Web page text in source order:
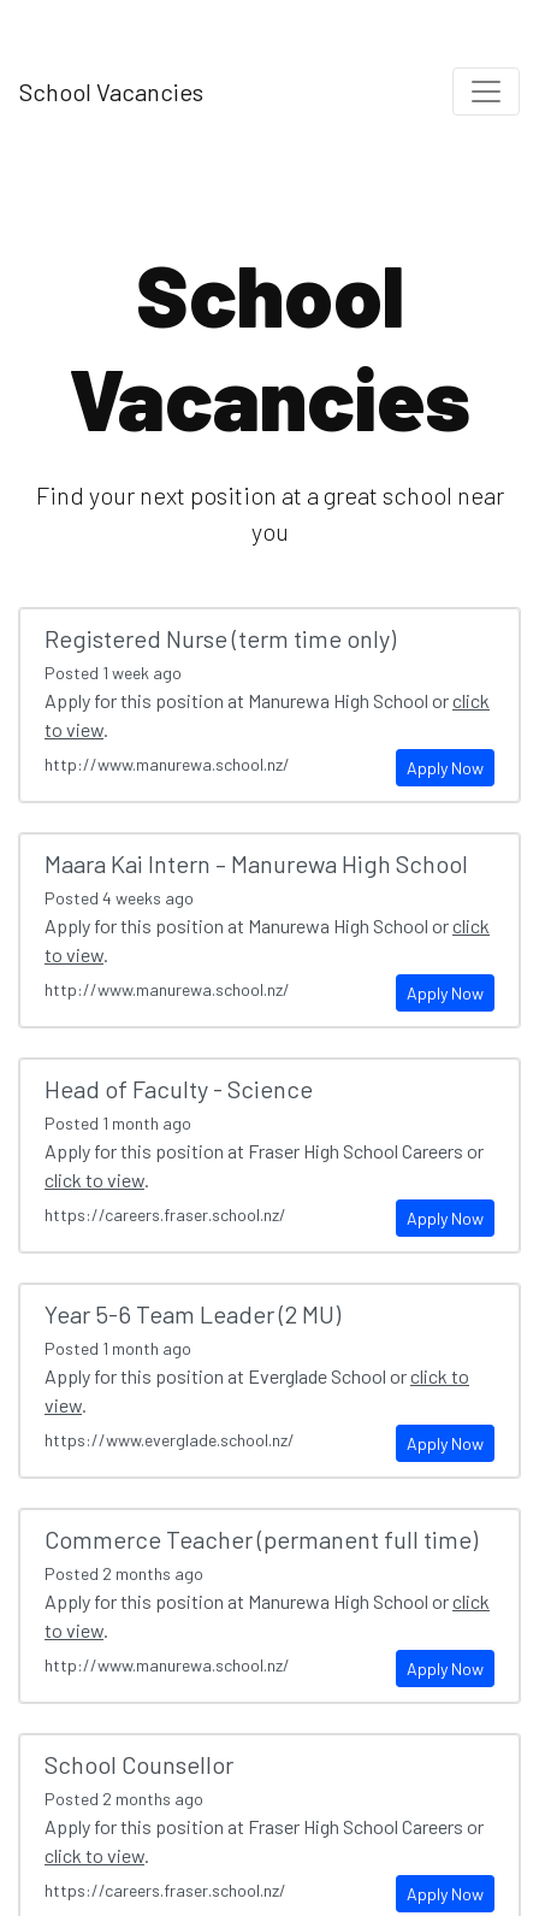
School Vacancies
School
Vacancies
Find your next position at a great school near
you
Registered Nurse (term time only)
Posted 1 week ago
Apply for this position at Manurewa High School orclick
to view.
Apply Now
http://www.manurewa.school.nz/
Maara Kai Intern – Manurewa High School
Posted 4 weeks ago
Apply for this position at Manurewa High School orclick
to view.
Apply Now
http://www.manurewa.school.nz/
Head of Faculty - Science
Posted 1 month ago
Apply for this position at Fraser High School Careers or
click to view.
Apply Now
https://careers.fraser.school.nz/
Year 5-6 Team Leader (2 MU)
Posted 1 month ago
Apply for this position at Everglade School orclick to
view.
Apply Now
https://www.everglade.school.nz/
Commerce Teacher (permanent full time)
Posted 2 months ago
Apply for this position at Manurewa High School orclick
to view.
Apply Now
http://www.manurewa.school.nz/
School Counsellor
Posted 2 months ago
Apply for this position at Fraser High School Careers or
click to view.
Apply Now
https://careers.fraser.school.nz/